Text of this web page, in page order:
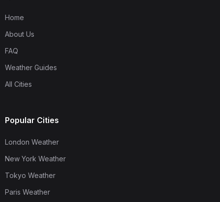
Home
About Us
FAQ
Weather Guides
All Cities
Popular Cities
London Weather
New York Weather
Tokyo Weather
Paris Weather